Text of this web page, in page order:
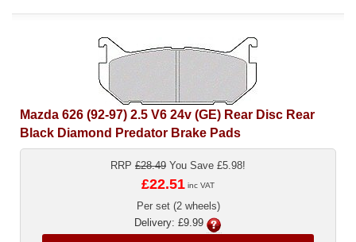
Mazda 626 (92-97) 2.5 V6 24v (GE) Rear Disc Rear
Black Diamond Predator Brake Pads
RRP £28.49 You Save £5.98!
£22.51 inc VAT
Per set (2 wheels)
Delivery: £9.99